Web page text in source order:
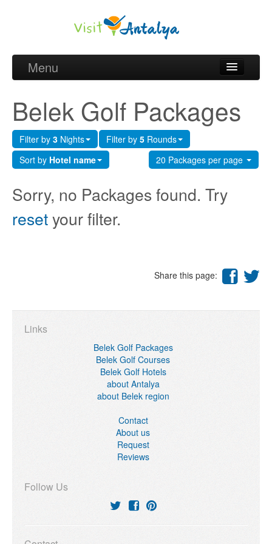
Menu
Golf courses and Green fee
Belek Golf Hotels
about Antalya
about Belek region
Request
Belek Golf Packages
Filter by 3 Nights Filter by 5 Rounds
Sort by Hotel name 20 Packages per page
Sorry, no Packages found. Try
resetyour filter.
Share this page:
Links
Belek Golf Packages
Belek Golf Courses
Belek Golf Hotels
about Antalya
about Belek region
Contact
About us
Request
Reviews
Follow Us